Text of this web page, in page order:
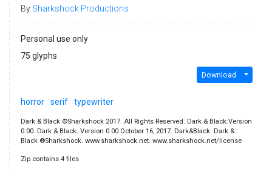
By Sharkshock Productions
Personal use only
75 glyphs
Download
horror serif typewriter
Dark & Black ©Sharkshock 2017. All Rights Reserved. Dark & Black:Version
0.00. Dark & Black. Version 0.00 October 16, 2017. Dark&Black. Dark &
Black ®Sharkshock. www.sharkshock.net. www.sharkshock.net/license
Zip contains 4 files